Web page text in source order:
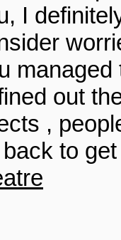
I
out
,
back to